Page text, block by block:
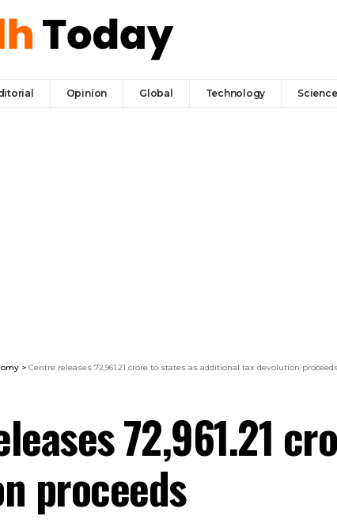
Opinion Global Technology Science
> Centre releases ₹72,961.21 crore to states as additional tax devolution
₹72,961.21
proceeds